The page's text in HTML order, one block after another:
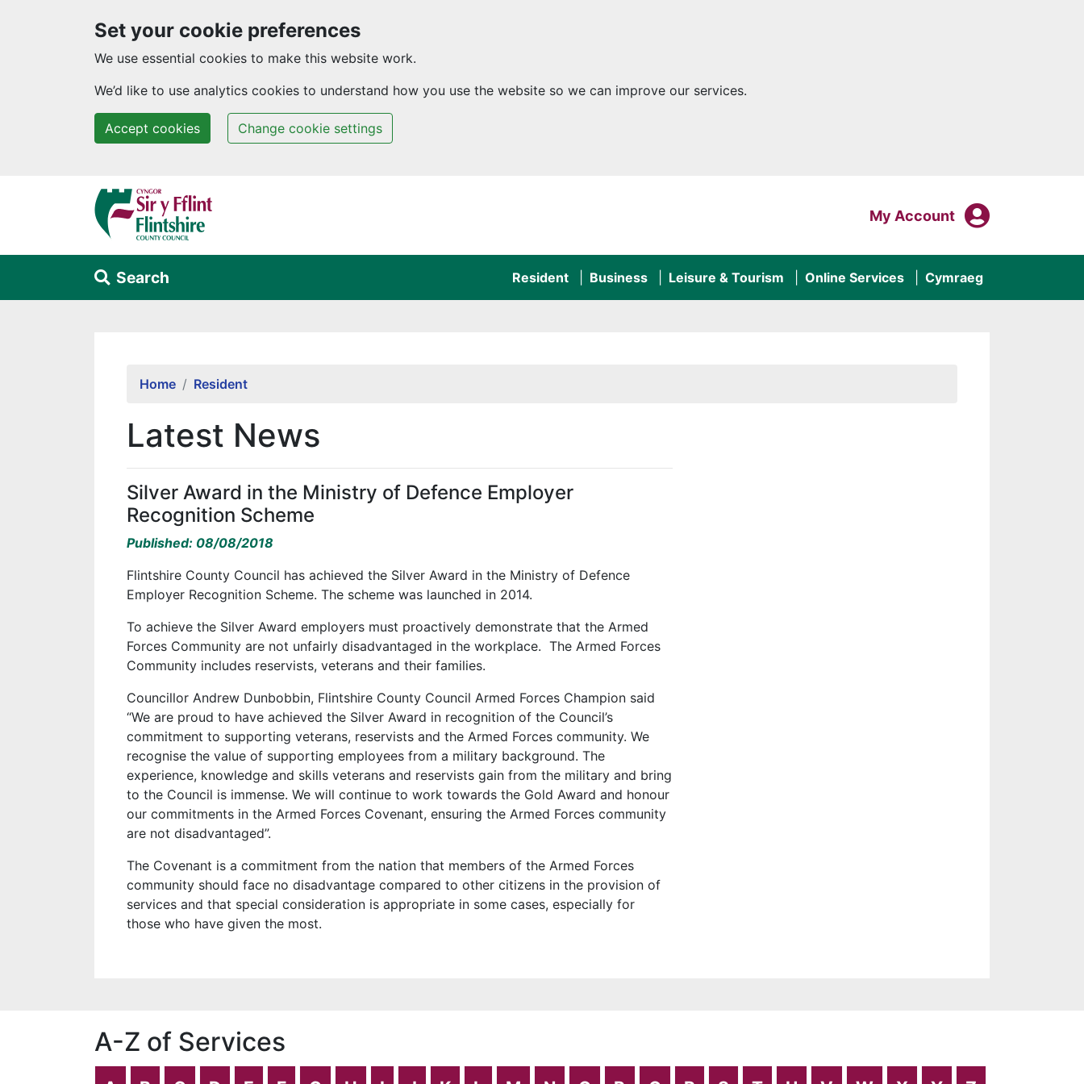
Set your cookie preferences
We use essential cookies to make this website work.
We’d like to use analytics cookies to understand how you use the website so we can improve our services.
Accept cookies Change cookie settings
Skip to main content
Login To
My Account My
Search Resident Business Leisure & Tourism Online Services Cymraeg
Home Resident
Latest News
Silver Award in the Ministry of Defence Employer
Recognition Scheme
Published: 08/08/2018
Flintshire County Council has achieved the Silver Award in the Ministry of Defence
Employer Recognition Scheme. The scheme was launched in 2014.
To achieve the Silver Award employers must proactively demonstrate that the Armed
Forces Community are not unfairly disadvantaged in the workplace. The Armed Forces
Community includes reservists, veterans and their families.
Councillor Andrew Dunbobbin, Flintshire County Council Armed Forces Champion said
“We are proud to have achieved the Silver Award in recognition of the Council’s
commitment to supporting veterans, reservists and the Armed Forces community. We
recognise the value of supporting employees from a military background. The
experience, knowledge and skills veterans and reservists gain from the military and bring
to the Council is immense. We will continue to work towards the Gold Award and honour
our commitments in the Armed Forces Covenant, ensuring the Armed Forces community
are not disadvantaged”.
The Covenant is a commitment from the nation that members of the Armed Forces
community should face no disadvantage compared to other citizens in the provision of
services and that special consideration is appropriate in some cases, especially for
those who have given the most.
A-Z of Services